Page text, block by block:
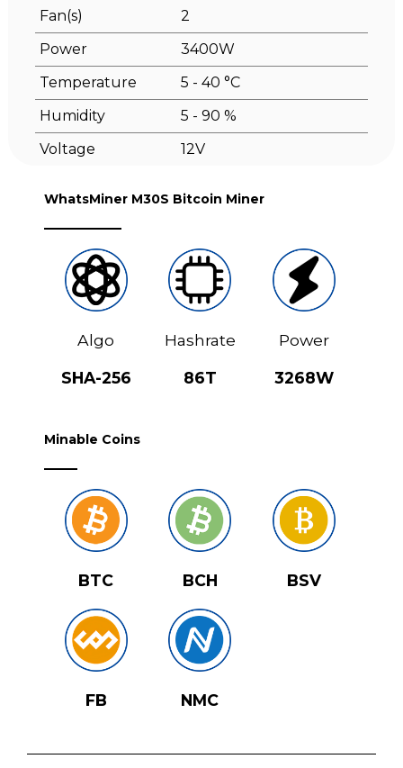
Fan(s)
2
Power
3400W
Temperature
5 - 40 °C
Humidity
5 - 90 %
Voltage
12V
WhatsMiner M30S Bitcoin Miner
Algo
SHA-256
Hashrate
86T
Power
3268W
Minable Coins
BTC BCH BSV
FB NMC